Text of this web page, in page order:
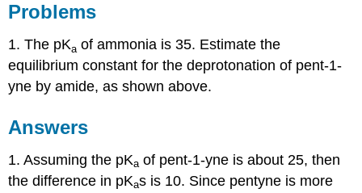
Problems
1. The pKa of ammonia is 35. Estimate the
equilibrium constant for the deprotonation of pent-1-
yne by amide, as shown above.
Answers
1. Assuming the pKa of pent-1-yne is about 25, then
the difference in pKas is 10. Since pentyne is more